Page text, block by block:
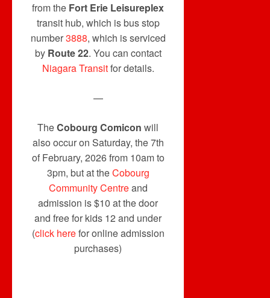
from the Fort Erie Leisureplex
transit hub, which is bus stop
number3888, which is serviced
by Route 22. You can contact
Niagara Transitfor details.
—
TheCobourg Comicon will
also occur on Saturday, the 7th
of February, 2026 from 10am to
3pm, but at theCobourg
Community Centreand
admission is $10 at the door
and free for kids 12 and under
(click herefor online admission
purchases)